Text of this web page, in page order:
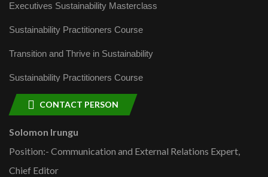
Executives Sustainability Masterclass
Sustainability Practitioners Course
Transition and Thrive in Sustainability
Sustainability Practitioners Course
CONTACT PERSON
Solomon Irungu
Position:- Communication and External Relations Expert,
Chief Editor